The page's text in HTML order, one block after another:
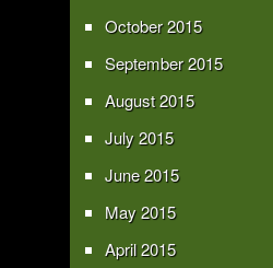
October 2015
September 2015
August 2015
July 2015
June 2015
May 2015
April 2015